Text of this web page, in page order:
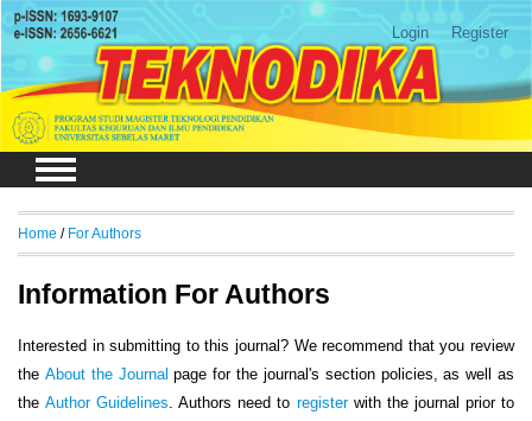
Login Register
Home / For Authors
Information For Authors
Interested in submitting to this journal? We recommend that you review
the About the Journal page for the journal's section policies, as well as
theAuthor Guidelines. Authors need to registerwith the journal prior to